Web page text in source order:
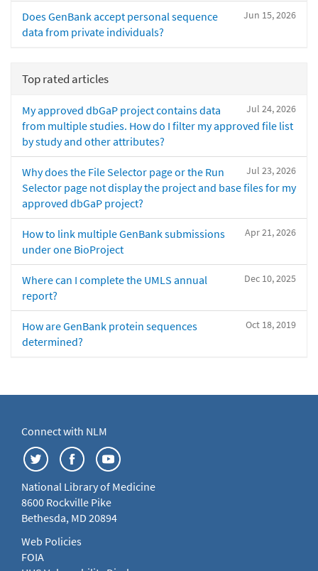
Jun 15, 2026
Does GenBank accept personal sequence
data from private individuals?
Top rated articles
Jul 24, 2026
My approved dbGaP project contains data
from multiple studies. How do I filter my approved file list
by study and other attributes?
Jul 23, 2026
Why does the File Selector page or the Run
Selector page not display the project and base files for my
approved dbGaP project?
Apr 21, 2026
How to link multiple GenBank submissions
under one BioProject
Dec 10, 2025
Where can I complete the UMLS annual
report?
Oct 18, 2019
How are GenBank protein sequences
determined?
Connect with NLM
National Library of Medicine
8600 Rockville Pike
Bethesda, MD 20894
Web Policies
FOIA